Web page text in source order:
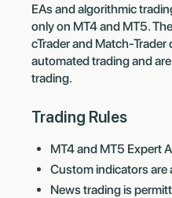
EAs and algorithmic
only on MT4 and MT5.
cTrader and Match-
automated trading and
trading.
Trading Rules
MT4 and MT5 Expert
Custom indicators are
News trading is